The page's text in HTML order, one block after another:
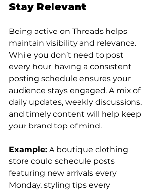
Stay Relevant
Being active on Threads helps
maintain visibility and relevance.
While you don’t need to post
every hour, having a consistent
posting schedule ensures your
audience stays engaged. A mix of
daily updates, weekly discussions,
and timely content will help keep
your brand top of mind.
Example: A boutique clothing
store could schedule posts
featuring new arrivals every
Monday, styling tips every